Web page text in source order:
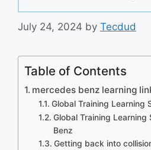
July 24, 2024 by Tecdud
Table of Contents
mercedes benz learning
Global Training Learning
Global Training
Benz
Getting back into